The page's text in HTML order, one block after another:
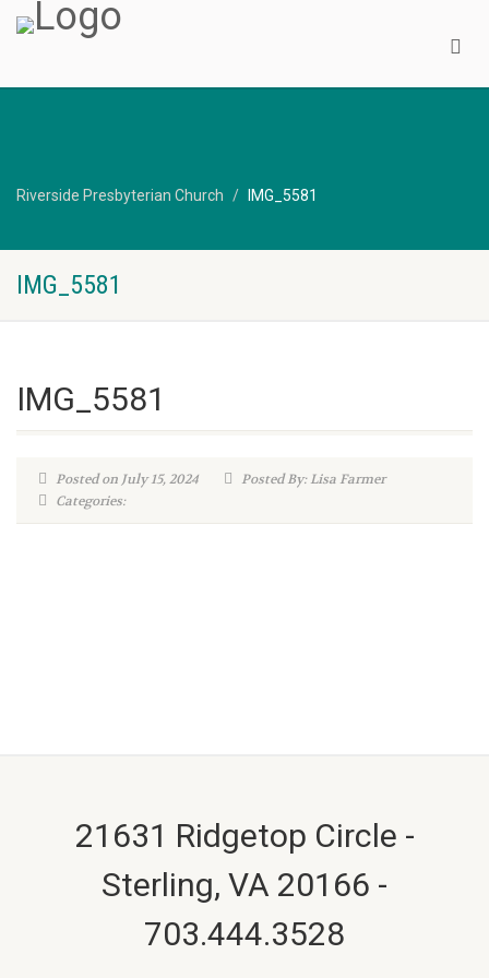
Riverside Presbyterian Church IMG_5581
IMG_5581
IMG_5581
Posted on July 15, 2024
Posted By: Lisa Farmer
Categories:
21631 Ridgetop Circle -
Sterling, VA 20166 -
703.444.3528